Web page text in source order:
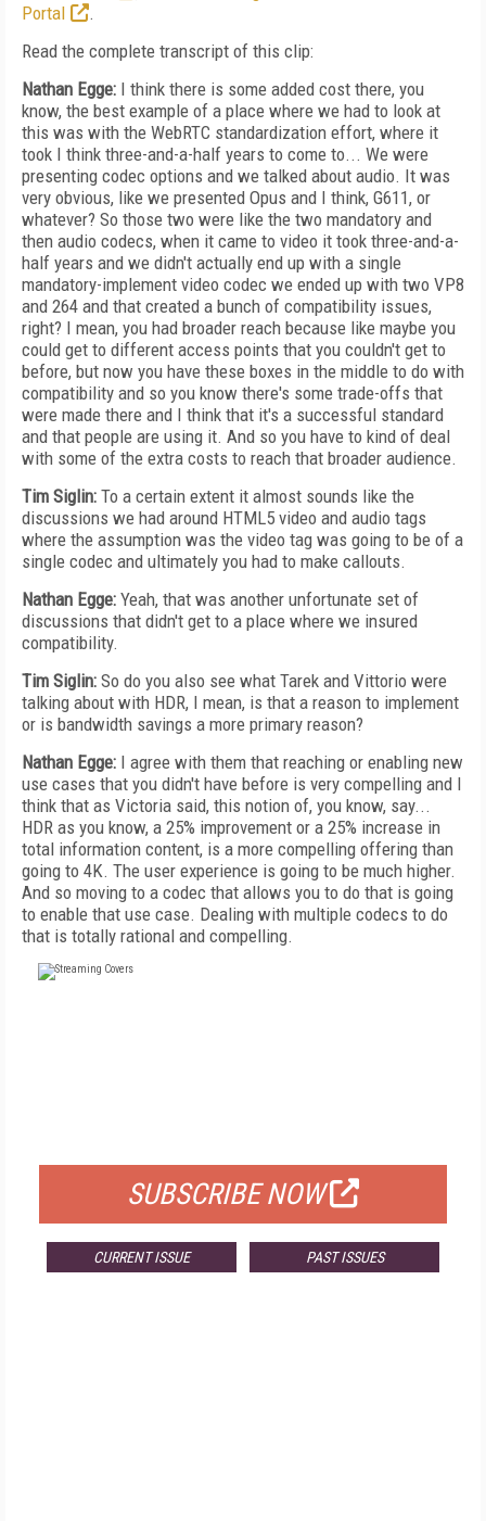
Portal
.
Read the complete transcript of this clip:
Nathan Egge: I think there is some added cost there, you
know, the best example of a place where we had to look at
this was with the WebRTC standardization effort, where it
took I think three-and-a-half years to come to... We were
presenting codec options and we talked about audio. It was
very obvious, like we presented Opus and I think, G611, or
whatever? So those two were like the two mandatory and
then audio codecs, when it came to video it took three-and-a-
half years and we didn't actually end up with a single
mandatory-implement video codec we ended up with two VP8
and 264 and that created a bunch of compatibility issues,
right? I mean, you had broader reach because like maybe you
could get to different access points that you couldn't get to
before, but now you have these boxes in the middle to do with
compatibility and so you know there's some trade-offs that
were made there and I think that it's a successful standard
and that people are using it. And so you have to kind of deal
with some of the extra costs to reach that broader audience.
Tim Siglin: To a certain extent it almost sounds like the
discussions we had around HTML5 video and audio tags
where the assumption was the video tag was going to be of a
single codec and ultimately you had to make callouts.
Nathan Egge: Yeah, that was another unfortunate set of
discussions that didn't get to a place where we insured
compatibility.
Tim Siglin: So do you also see what Tarek and Vittorio were
talking about with HDR, I mean, is that a reason to implement
or is bandwidth savings a more primary reason?
Nathan Egge: I agree with them that reaching or enabling new
use cases that you didn't have before is very compelling and I
think that as Victoria said, this notion of, you know, say...
HDR as you know, a 25% improvement or a 25% increase in
total information content, is a more compelling offering than
going to 4K. The user experience is going to be much higher.
And so moving to a codec that allows you to do that is going
to enable that use case. Dealing with multiple codecs to do
that is totally rational and compelling.
SUBSCRIBE NOW
CURRENT ISSUE PAST ISSUES